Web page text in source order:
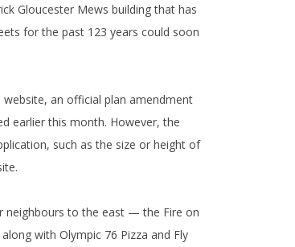
Gloucester Mews building that has
for the past 123 years could soon
website, an official plan amendment
earlier this month. However, the
such as the size or height of
neighbours to the east — the Fire on
with Olympic 76 Pizza and Fly